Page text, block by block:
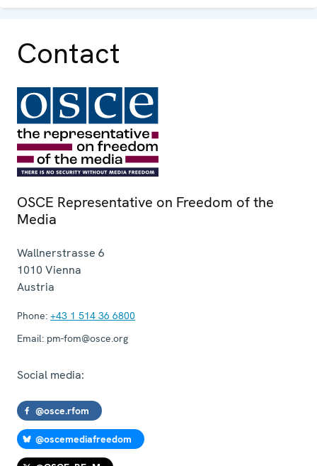
Contact
OSCE Representative on Freedom of the
Media
Wallnerstrasse 6
1010 Vienna
Austria
Phone: +43 1 514 36 6800
Email: pm-fom@osce.org
Social media:
@osce.rfom
@oscemediafreedom